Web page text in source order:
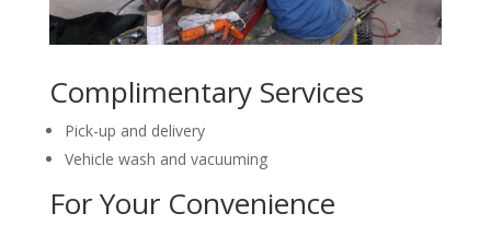
Complimentary Services
Pick-up and delivery
Vehicle wash and vacuuming
For Your Convenience